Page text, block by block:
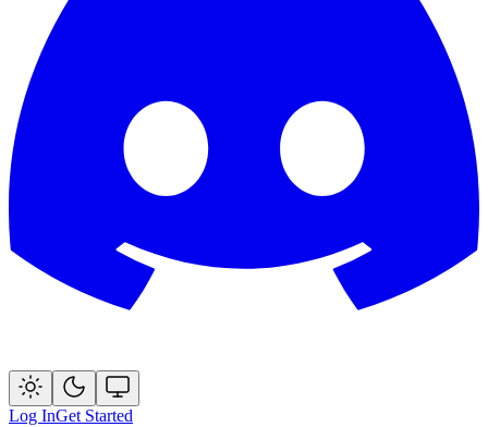
Log InGet Started